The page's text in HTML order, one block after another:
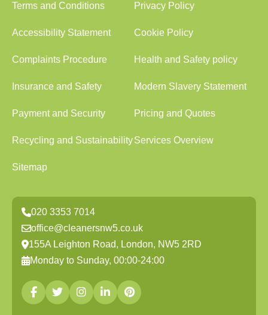
Terms and Conditions Privacy Policy
Accessibility Statement Cookie Policy
Complaints Procedure Health and Safety policy
Insurance and Safety Modern Slavery Statement
Payment and Security Pricing and Quotes
Recycling and SustainabilityServices Overview
Sitemap
020 3353 7014
office@cleanersnw5.co.uk
155A Leighton Road, London, NW5 2RD
Monday to Sunday, 00:00-24:00